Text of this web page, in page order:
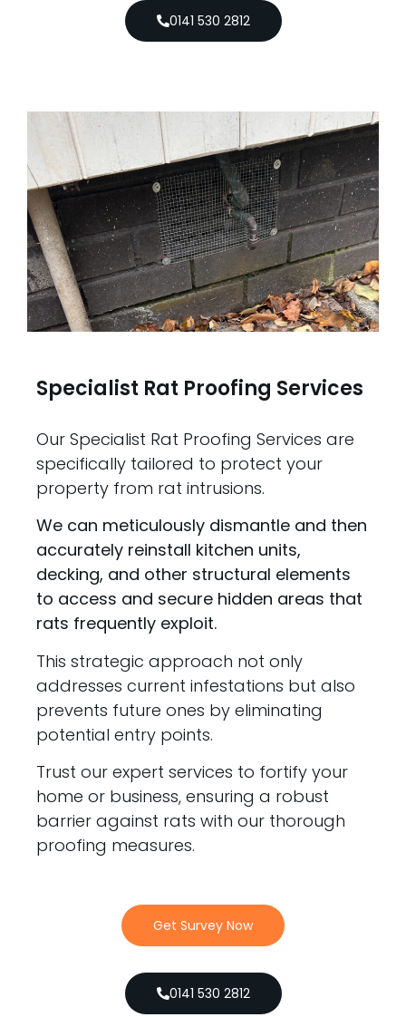
0141 530 2812
Specialist Rat Proofing Services
Our Specialist Rat Proofing Services are
specifically tailored to protect your
property from rat intrusions.
We can meticulously dismantle and then
accurately reinstall kitchen units,
decking, and other structural elements
to access and secure hidden areas that
rats frequently exploit.
This strategic approach not only
addresses current infestations but also
prevents future ones by eliminating
potential entry points.
Trust our expert services to fortify your
home or business, ensuring a robust
barrier against rats with our thorough
proofing measures.
Get Survey Now
0141 530 2812